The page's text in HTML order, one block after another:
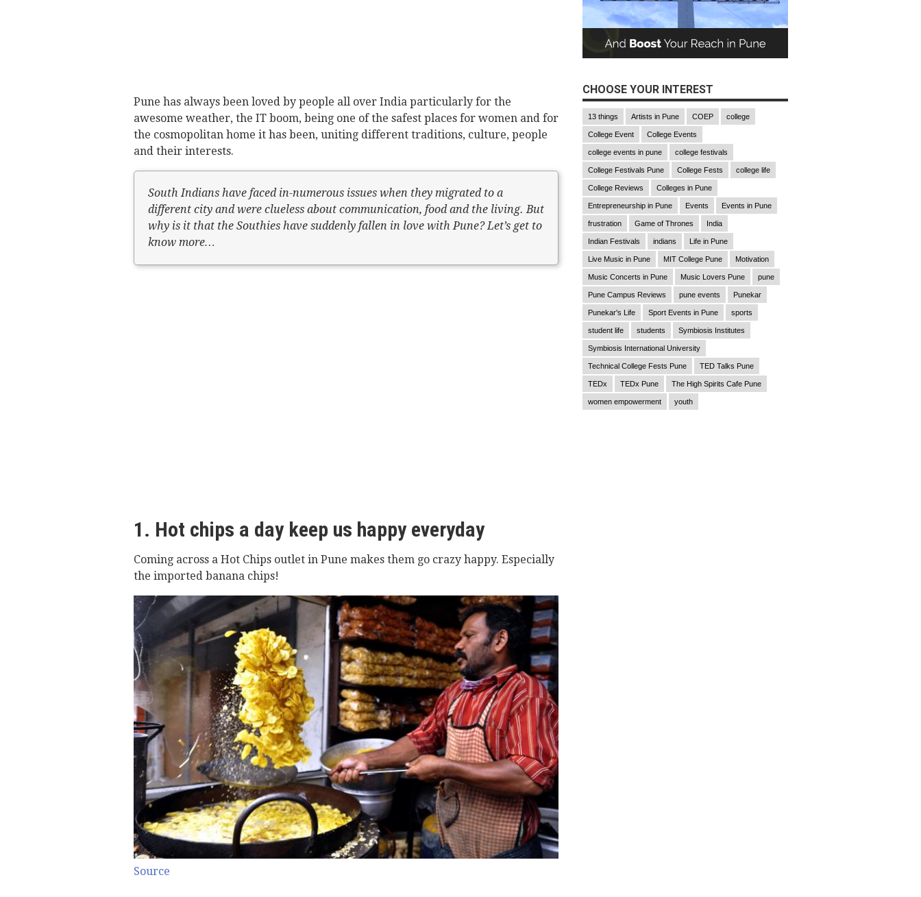
Pune has always been loved by people all over India particularly for the
awesome weather, the IT boom, being one of the safest places for women and for
the cosmopolitan home it has been, uniting different traditions, culture, people
and their interests.
South Indians have faced in-numerous issues when they migrated to a
different city and were clueless about communication, food and the living. But
why is it that the Southies have suddenly fallen in love with Pune? Let’s get to
know more…
1. Hot chips a day keep us happy everyday
Coming across a Hot Chips outlet in Pune makes them go crazy happy. Especially
the imported banana chips!
Source
CHOOSE YOUR INTEREST
13 things Artists in Pune COEP college
College Event College Events
college events in pune college festivals
College Festivals Pune College Fests college life
College Reviews Colleges in Pune
Entrepreneurship in Pune Events Events in Pune
frustration Game of Thrones India
Indian Festivals indians Life in Pune
Live Music in Pune MIT College Pune Motivation
Music Concerts in Pune Music Lovers Pune pune
Pune Campus Reviews pune events Punekar
Punekar's Life Sport Events in Pune sports
student life students Symbiosis Institutes
Symbiosis International University
Technical College Fests Pune TED Talks Pune
TEDx TEDx Pune The High Spirits Cafe Pune
women empowerment youth